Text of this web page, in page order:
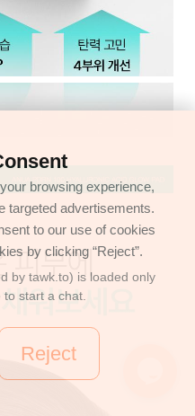
browsing experience,
targeted advertisements.
to our use of cookies
by clicking “Reject”.
by tawk.to) is loaded only
start a chat.
Reject